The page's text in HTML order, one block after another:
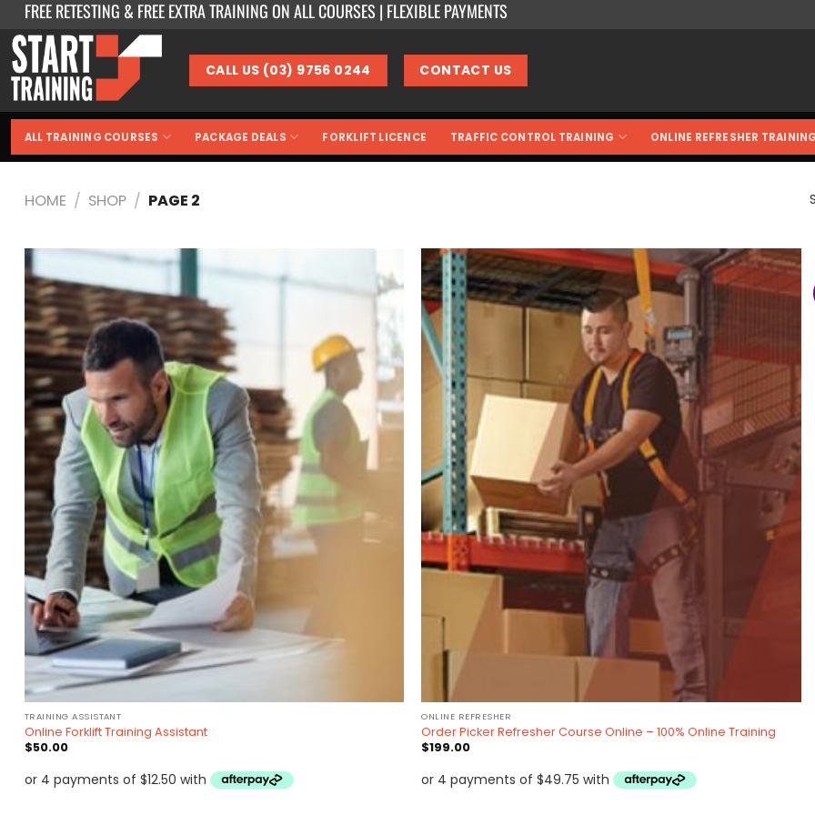
content
FREE RETESTING & FREE EXTRA TRAINING ON ALL COURSES | FLEXIBLE PAYMENTS
CALL US (03) 9756 0244 CONTACT US
ALL TRAINING COURSES PACKAGE DEALS FORKLIFT LICENCE TRAFFIC CONTROL TRAINING ONLINE REFRESHER TRAINING
HOME / SHOP / PAGE 2
TRAINING ASSISTANT
Online Forklift Training Assistant
$50.00
ONLINE REFRESHER
Order Picker Refresher Course Online – 100% Online Training
$199.00